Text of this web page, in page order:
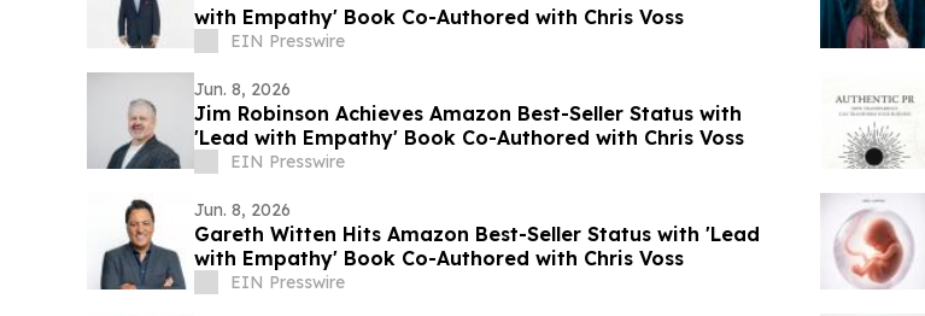
with Empathy' Book Co-Authored with Chris Voss
EIN Presswire
Jun. 8, 2026
Jim Robinson Achieves Amazon Best-Seller Status with
'Lead with Empathy' Book Co-Authored with Chris Voss
EIN Presswire
Jun. 8, 2026
Gareth Witten Hits Amazon Best-Seller Status with 'Lead
with Empathy' Book Co-Authored with Chris Voss
EIN Presswire